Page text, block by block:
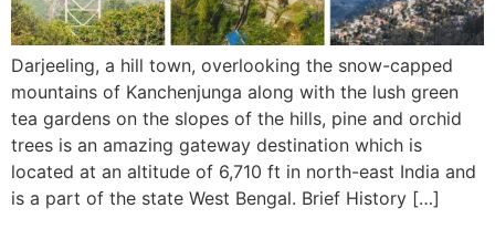
Darjeeling, a hill town, overlooking the snow-capped
mountains of Kanchenjunga along with the lush green
tea gardens on the slopes of the hills, pine and orchid
trees is an amazing gateway destination which is
located at an altitude of 6,710 ft in north-east India and
is a part of the state West Bengal. Brief History […]